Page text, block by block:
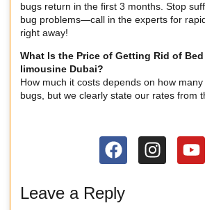
bugs return in the first 3 months. Stop
bug problems—call in the experts for
right away!
What Is the Price of Getting Rid of
limousine Dubai?
How much it costs depends on how
bugs, but we clearly state our rates from
Leave a Reply